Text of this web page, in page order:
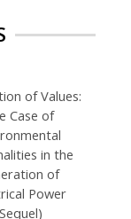
of Values:
Case of
in the
of
Power